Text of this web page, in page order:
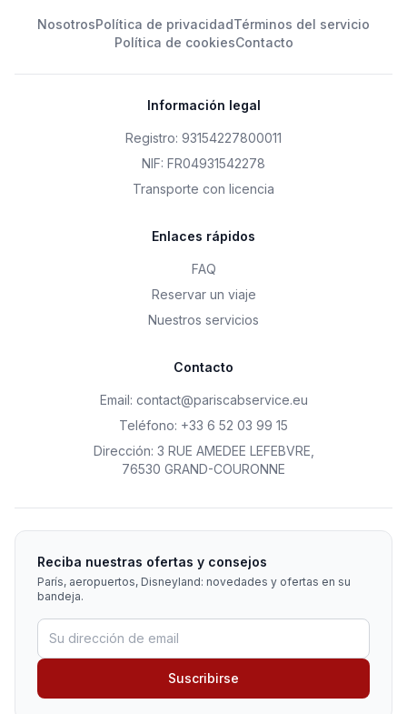
NosotrosPolítica de privacidadTérminos del servicio
Política de cookiesContacto
Información legal
Registro: 93154227800011
NIF: FR04931542278
Transporte con licencia
Enlaces rápidos
FAQ
Reservar un viaje
Nuestros servicios
Contacto
Email: contact@pariscabservice.eu
Teléfono: +33 6 52 03 99 15
Dirección: 3 RUE AMEDEE LEFEBVRE
76530 GRAND-COURONNE
Reciba nuestras ofertas y consejos
París, aeropuertos, Disneyland: novedades y ofertas en su
bandeja.
Suscribirse